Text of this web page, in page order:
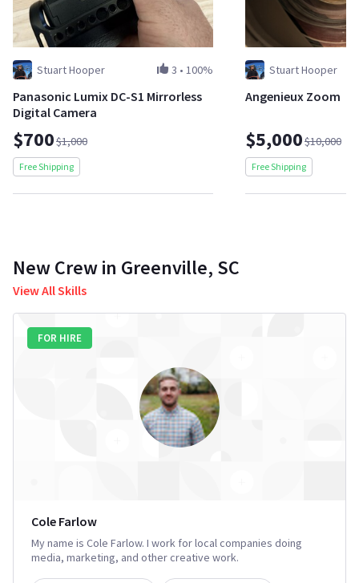
Stuart Hooper 3 • 100%
Panasonic Lumix DC-S1 Mirrorless
Digital Camera
$700$1,000
Free Shipping
Stuart Hooper
Angenieux Zoom
$5,000$10,000
Free Shipping
New Crew in Greenville, SC
View All Skills
FOR HIRE
Cole Farlow
My name is Cole Farlow. I work for local companies doing
media, marketing, and other creative work.